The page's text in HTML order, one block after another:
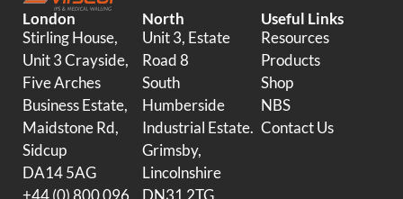
London
Stirling House,
Unit 3 Crayside,
Five Arches
Business Estate,
Maidstone Rd,
Sidcup
DA14 5AG
+44 (0) 800 096
North
Unit 3, Estate
Road 8
South
Humberside
Industrial Estate.
Grimsby,
Lincolnshire
DN31 2TG
Useful Links
Resources
Products
Shop
NBS
Contact Us